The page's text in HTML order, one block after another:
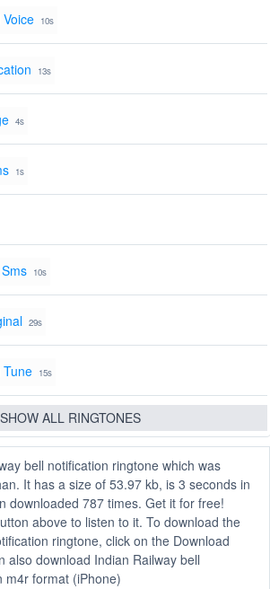
10s
13s
4s
1s
10s
29s
15s
SHOW ALL RINGTONES
bell notification ringtone which was
It has a size of 53.97 kb, is 3 seconds in
downloaded 787 times. Get it for free!
above to listen to it. To download the
ringtone, click on the Download
also download Indian Railway bell
m4r format (iPhone)